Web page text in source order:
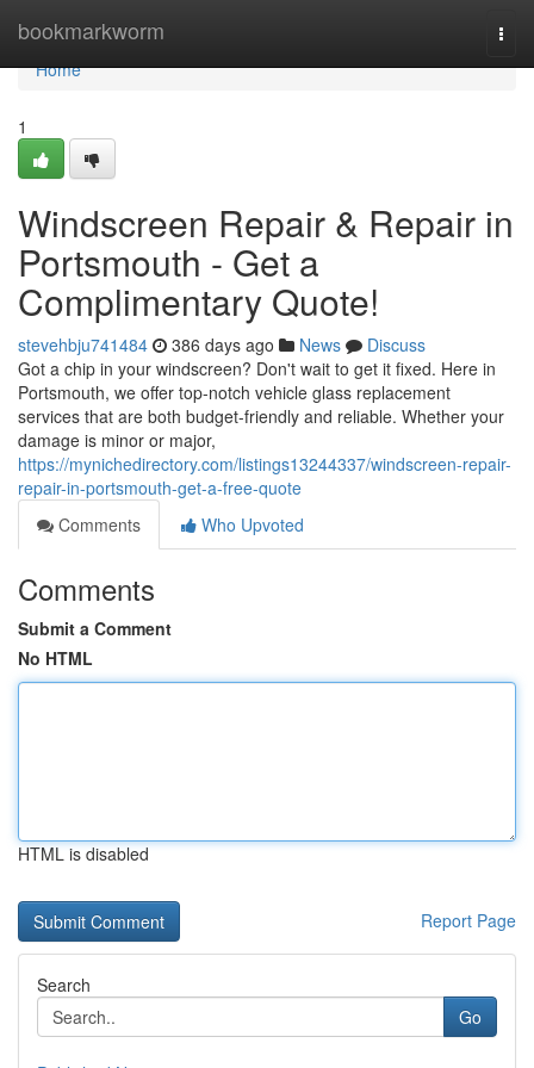
bookmarkworm
Home
Home
1
Windscreen Repair & Repair in
Portsmouth - Get a
Complimentary Quote!
stevehbju741484 386 days ago News
Discuss
Got a chip in your windscreen? Don't wait to get it fixed. Here in
Portsmouth, we offer top-notch vehicle glass replacement
services that are both budget-friendly and reliable. Whether your
damage is minor or major,
https://mynichedirectory.com/listings13244337/windscreen-repair-
repair-in-portsmouth-get-a-free-quote
Comments
Who Upvoted
Comments
Submit a Comment
No HTML
HTML is disabled
Report Page
Search
Go